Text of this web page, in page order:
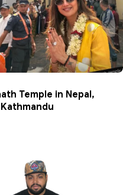
Temple in Nepal,